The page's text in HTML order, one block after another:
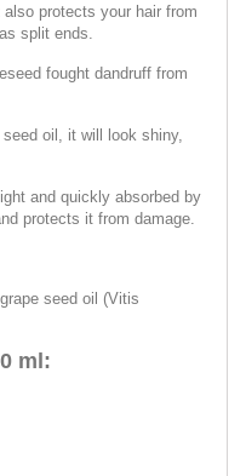
protects your hair from
split ends.
fought dandruff from
oil, it will look shiny,
and quickly absorbed by
protects it from damage.
seed oil (Vitis
ml: